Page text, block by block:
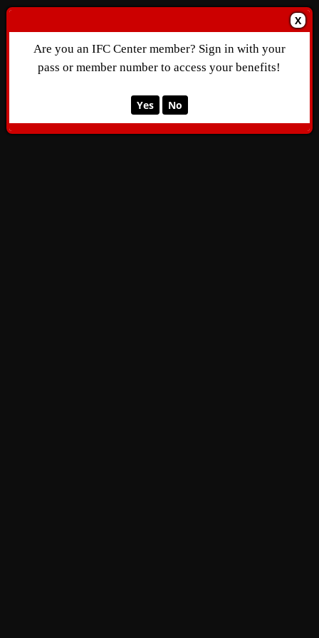
X
Are you an IFC Center member? Sign in with your
pass or member number to access your benefits!
Yes No